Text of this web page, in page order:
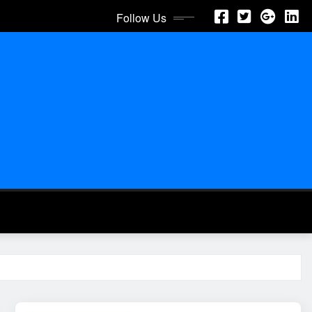
Follow Us